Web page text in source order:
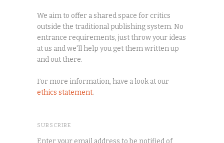
We aim to offer a shared space for critics
outside the traditional publishing system. No
entrance requirements, just throw your ideas
at us and we'll help you get them written up
and out there.
For more information, have a look at our
ethics statement.
SUBSCRIBE